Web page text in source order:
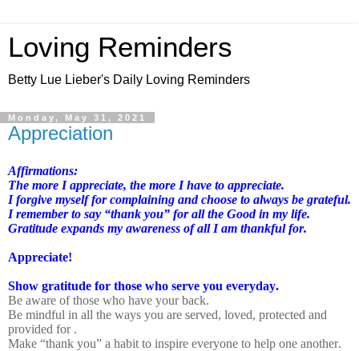
Loving Reminders
Betty Lue Lieber's Daily Loving Reminders
Monday, May 31, 2021
Appreciation
Affirmations:
The more I appreciate, the more I have to appreciate.
I forgive myself for complaining and choose to always be grateful.
I remember to say “thank you” for all the Good in my life.
Gratitude expands my awareness of all I am thankful for.
Appreciate!
Show gratitude for those who serve you everyday.
Be aware of those who have your back.
Be mindful in all the ways you are served, loved, protected and
provided for .
Make “thank you” a habit to inspire everyone to help one another.